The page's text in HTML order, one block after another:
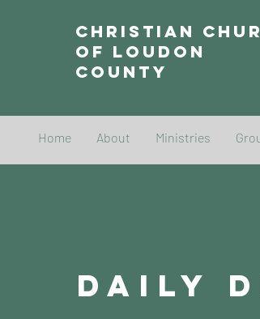
Christian
of Loudon
County
Home About Ministries
DAILY